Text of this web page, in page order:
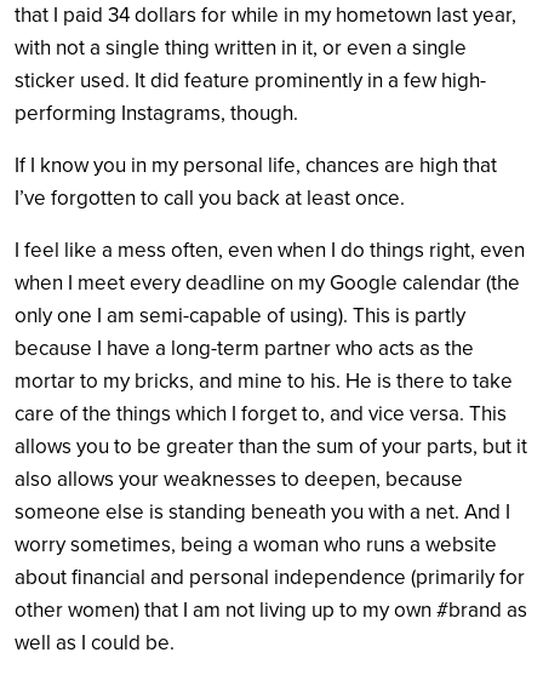
that I paid 34 dollars for while in my hometown last year,
with not a single thing written in it, or even a single
sticker used. It did feature prominently in a few high-
performing Instagrams, though.
If I know you in my personal life, chances are high that
I’ve forgotten to call you back at least once.
I feel like a mess often, even when I do things right, even
when I meet every deadline on my Google calendar (the
only one I am semi-capable of using). This is partly
because I have a long-term partner who acts as the
mortar to my bricks, and mine to his. He is there to take
care of the things which I forget to, and vice versa. This
allows you to be greater than the sum of your parts, but it
also allows your weaknesses to deepen, because
someone else is standing beneath you with a net. And I
worry sometimes, being a woman who runs a website
about financial and personal independence (primarily for
other women) that I am not living up to my own #brand as
well as I could be.